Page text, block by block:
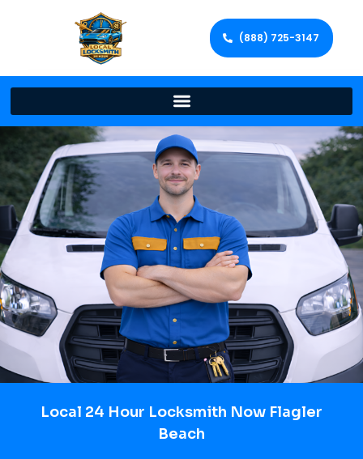
(888) 725-3147
Local 24 Hour Locksmith Now Flagler
Beach